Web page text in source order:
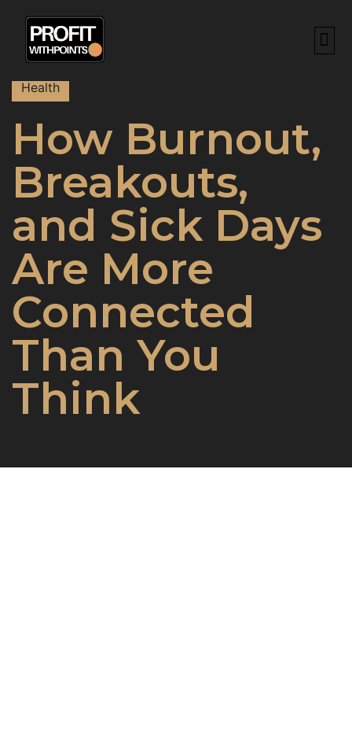
Health
How Burnout,
Breakouts,
and Sick Days
Are More
Connected
Than You
Think